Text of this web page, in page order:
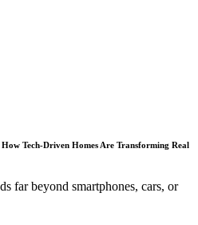
Tech-Driven Homes Are Transforming Real
far beyond smartphones, cars, or